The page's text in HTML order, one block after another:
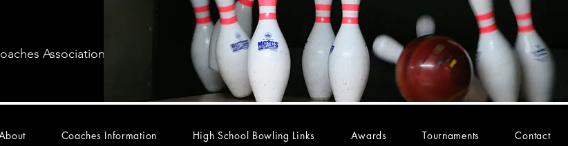
Association
Coaches Information High School Bowling Links Awards Tournaments Contact